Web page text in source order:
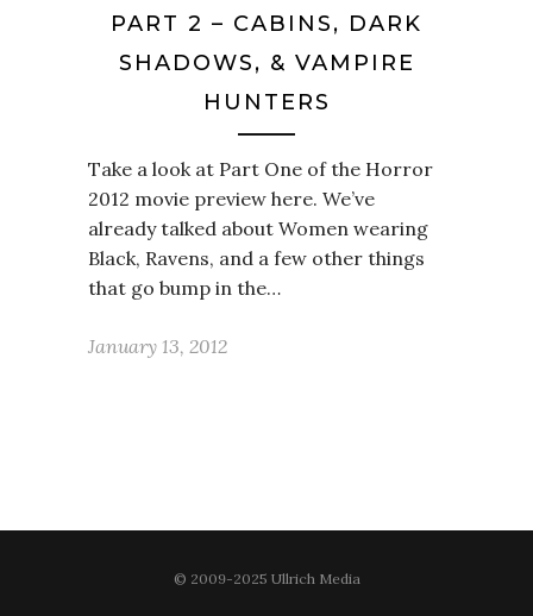
PART 2 – CABINS, DARK
SHADOWS, & VAMPIRE
HUNTERS
Take a look at Part One of the Horror
2012 movie preview here. We’ve
already talked about Women wearing
Black, Ravens, and a few other things
that go bump in the…
January 13, 2012
© 2009-2025 Ullrich Media